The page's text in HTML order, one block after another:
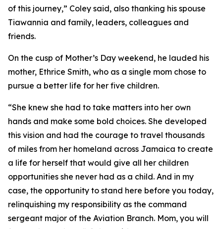
of this journey,” Coley said, also thanking his spouse
Tiawannia and family, leaders, colleagues and
friends.
On the cusp of Mother’s Day weekend, he lauded his
mother, Ethrice Smith, who as a single mom chose to
pursue a better life for her five children.
“She knew she had to take matters into her own
hands and make some bold choices. She developed
this vision and had the courage to travel thousands
of miles from her homeland across Jamaica to create
a life for herself that would give all her children
opportunities she never had as a child. And in my
case, the opportunity to stand here before you today,
relinquishing my responsibility as the command
sergeant major of the Aviation Branch. Mom, you will